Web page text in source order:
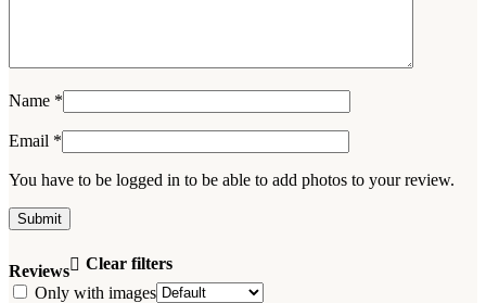
Reviews
Clear filters
Only with images
Name *
Email *
You have to be logged in to be able to add photos to your review.